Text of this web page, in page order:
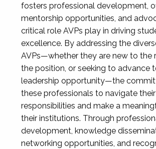
fosters professional development,
mentorship opportunities, and
critical role AVPs play in driving
excellence. By addressing the
AVPs—whether they are new to the
the position, or seeking to advance
leadership opportunity—the
these professionals to navigate
responsibilities and make a
their institutions. Through
development, knowledge
networking opportunities, and